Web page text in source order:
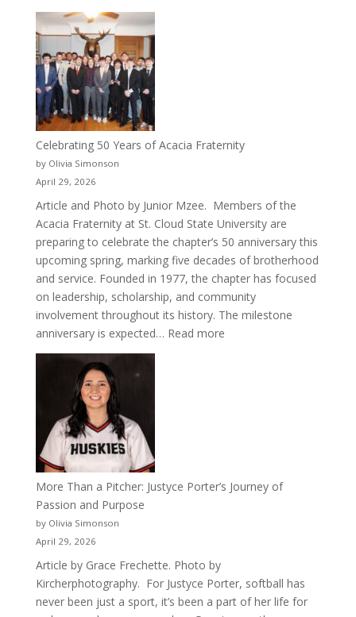
Celebrating 50 Years of Acacia Fraternity
by Olivia Simonson
April 29, 2026
Article and Photo by Junior Mzee. Members of the
Acacia Fraternity at St. Cloud State University are
preparing to celebrate the chapter’s 50 anniversary this
upcoming spring, marking five decades of brotherhood
and service. Founded in 1977, the chapter has focused
on leadership, scholarship, and community
involvement throughout its history. The milestone
anniversary is expected… Read more:
More Than a Pitcher: Justyce Porter’s Journey of
Passion and Purpose
by Olivia Simonson
April 29, 2026
Article by Grace Frechette. Photo by
Kircherphotography. For Justyce Porter, softball has
never been just a sport, it’s been a part of her life for